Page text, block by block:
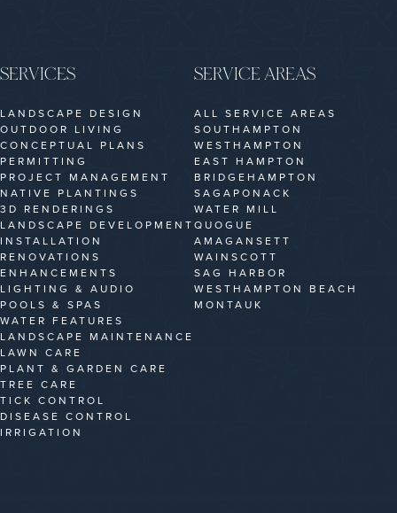
SERVICES
LANDSCAPE DESIGN
OUTDOOR LIVING
CONCEPTUAL PLANS
PERMITTING
PROJECT MANAGEMENT
NATIVE PLANTINGS
3D RENDERINGS
LANDSCAPE DEVELOPMENT
INSTALLATION
RENOVATIONS
ENHANCEMENTS
LIGHTING & AUDIO
POOLS & SPAS
WATER FEATURES
LANDSCAPE MAINTENANCE
LAWN CARE
PLANT & GARDEN CARE
TREE CARE
TICK CONTROL
DISEASE CONTROL
IRRIGATION
SERVICE AREAS
ALL SERVICE AREAS
SOUTHAMPTON
WESTHAMPTON
EAST HAMPTON
BRIDGEHAMPTON
SAGAPONACK
WATER MILL
QUOGUE
AMAGANSETT
WAINSCOTT
SAG HARBOR
WESTHAMPTON BEACH
MONTAUK